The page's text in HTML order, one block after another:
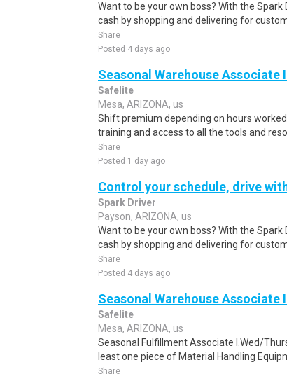
Want to be your own boss? With the
cash by shopping and delivering for
Share
Posted 4 days ago
Seasonal Warehouse Associate
Safelite
Mesa, ARIZONA, us
Shift premium depending on hours
training and access to all the tools and
Share
Posted 1 day ago
Control your schedule, drive
Spark Driver
Payson, ARIZONA, us
Want to be your own boss? With the
cash by shopping and delivering for
Share
Posted 4 days ago
Seasonal Warehouse Associate
Safelite
Mesa, ARIZONA, us
Seasonal Fulfillment Associate I.Wed/
least one piece of Material Handling
Share